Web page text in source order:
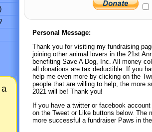
Personal Message:
Thank you for visiting my fundraising
joining other animal lovers in the 21st
benefiting Save A Dog, Inc. All money
all donations are tax deductible. If you
help me even more by clicking on the
people that are willing to help, the more
2021 will be! Thank you!
If you have a twitter or facebook
on the Tweet or Like buttons below. The
more successful a fundraiser Paws in